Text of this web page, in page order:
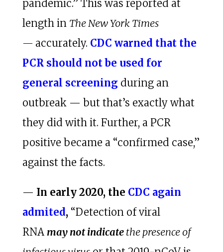
pandemic.” This was reported at
length in The New York Times
— accurately. CDC warned that the
PCR should not be used for
general screening during an
outbreak — but that’s exactly what
they did with it. Further, a PCR
positive became a “confirmed case,”
against the facts.
— In early 2020, the CDC again
admited, “Detection of viral
RNA may not indicatethe presence of